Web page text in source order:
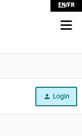
EN/FR
Login